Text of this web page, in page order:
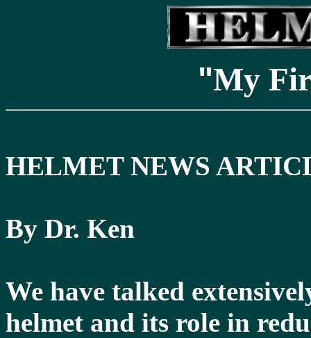
"My
HELMET NEWS
By Dr. Ken
We have talked
helmet and its role in